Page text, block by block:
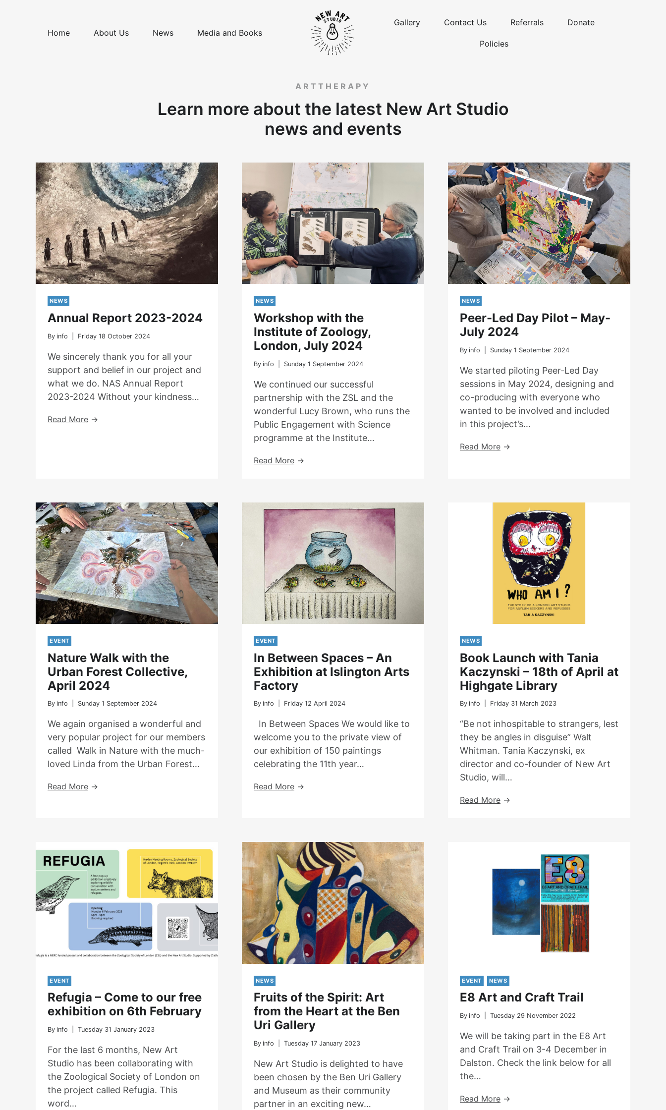
Home About Us News Media and Books
Gallery Contact Us Referrals Donate
Policies
ARTTHERAPY
NEWS
Annual Report 2023-2024
By info Friday 18 October 2024
We sincerely thank you for all your
support and belief in our project and
what we do. NAS Annual Report
2023-2024 Without your kindness…
Read MoreAnnual
NEWS
Workshop with the
Institute of Zoology,
London, July 2024
By info Sunday 1 September 2024
We continued our successful
partnership with the ZSL and the
wonderful Lucy Brown, who runs the
Public Engagement with Science
programme at the Institute…
Read MoreWorkshop
Zoology,
London,
July
2024
NEWS
Peer-Led Day Pilot – May-
July 2024
By info Sunday 1 September 2024
We started piloting Peer-Led Day
sessions in May 2024, designing and
co-producing with everyone who
wanted to be involved and included
in this project’s…
Read MorePeer-
May-
July
2024
EVENT
Nature Walk with the
Urban Forest Collective,
April 2024
By info Sunday 1 September 2024
We again organised a wonderful and
very popular project for our members
called Walk in Nature with the much-
loved Linda from the Urban Forest…
Read MoreNature
Collective,
April
2024
EVENT
In Between Spaces – An
Exhibition at Islington Arts
Factory
By info Friday 12 April 2024
In Between Spaces We would like to
welcome you to the private view of
our exhibition of 150 paintings
celebrating the 11th year…
Read MoreIn
Exhibition
At
Islington
Arts
Factory
NEWS
Book Launch with Tania
Kaczynski – 18th of April at
Highgate Library
By info Friday 31 March 2023
“Be not inhospitable to strangers, lest
they be angles in disguise” Walt
Whitman. Tania Kaczynski, ex
director and co-founder of New Art
Studio, will…
Read MoreBook
18th
Of
April
At
Highgate
Library
EVENT
Refugia – Come to our free
exhibition on 6th February
By info Tuesday 31 January 2023
For the last 6 months, New Art
Studio has been collaborating with
the Zoological Society of London on
the project called Refugia. This
word…
NEWS
Fruits of the Spirit: Art
from the Heart at the Ben
Uri Gallery
By info Tuesday 17 January 2023
New Art Studio is delighted to have
been chosen by the Ben Uri Gallery
and Museum as their community
partner in an exciting new…
EVENT NEWS
E8 Art and Craft Trail
By info Tuesday 29 November 2022
We will be taking part in the E8 Art
and Craft Trail on 3-4 December in
Dalston. Check the link below for all
the…
Read MoreE8